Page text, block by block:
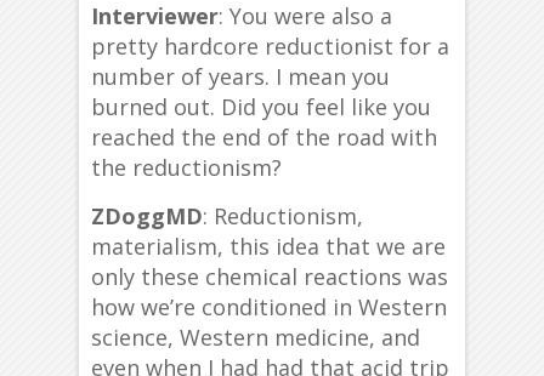
Interviewer: You were also a
pretty hardcore reductionist for a
number of years. I mean you
burned out. Did you feel like you
reached the end of the road with
the reductionism?
ZDoggMD: Reductionism,
materialism, this idea that we are
only these chemical reactions was
how we’re conditioned in Western
science, Western medicine, and
even when I had had that acid trip